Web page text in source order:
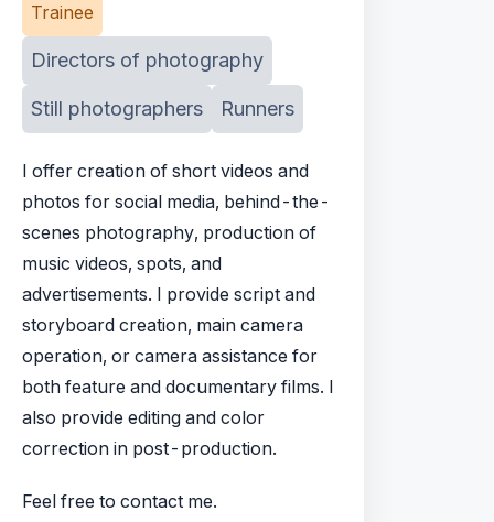
Trainee
Directors of photography
Still photographers Runners
I offer creation of short videos and
photos for social media, behind-the-
scenes photography, production of
music videos, spots, and
advertisements. I provide script and
storyboard creation, main camera
operation, or camera assistance for
both feature and documentary films. I
also provide editing and color
correction in post-production.
Feel free to contact me.